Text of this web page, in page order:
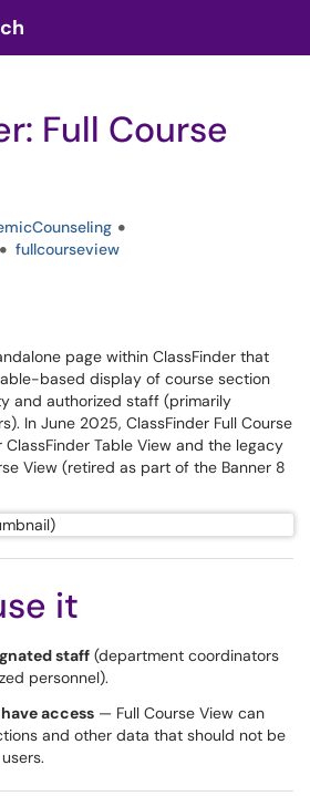
Full Course
fullcourseview
page within ClassFinder that
based display of course section
and authorized staff (primarily
In June 2025, ClassFinder Full Course
Table View and the legacy
View (retired as part of the Banner 8
it
staff (department coordinators
personnel).
have access — Full Course View can
and other data that should not be